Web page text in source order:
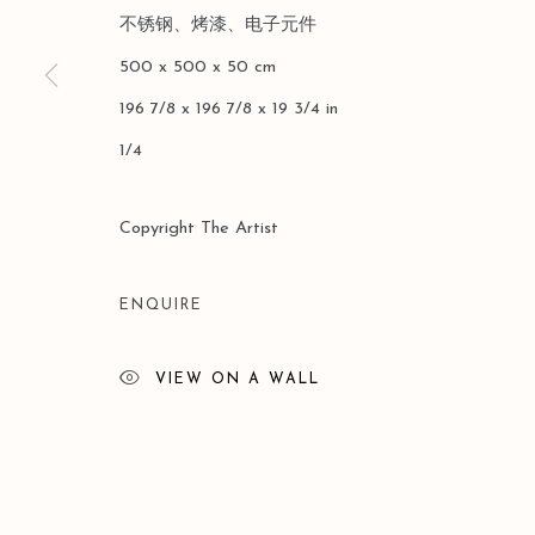
版权 2026 LEO GALLERY 网页支持 ARTLOGIC
不锈钢、烤漆、电子元件
500 x 500 x 50 cm
196 7/8 x 196 7/8 x 19 3/4 in
1/4
Copyright The Artist
ENQUIRE
VIEW ON A WALL